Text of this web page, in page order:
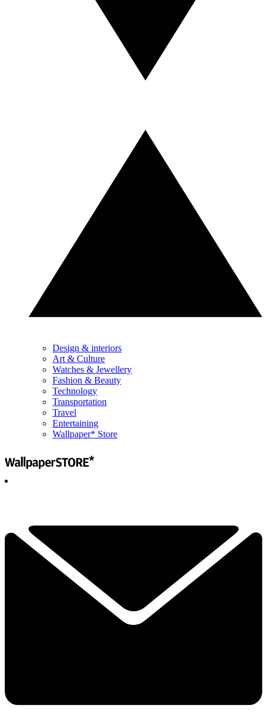
Design & interiors
Art & Culture
Watches & Jewellery
Fashion & Beauty
Technology
Transportation
Travel
Entertaining
Wallpaper* Store